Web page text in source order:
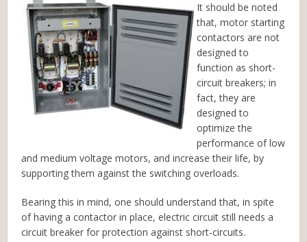
It should be noted
that, motor starting
contactors are not
designed to
function as short-
circuit breakers; in
fact, they are
designed to
optimize the
performance of low
and medium voltage motors, and increase their life, by
supporting them against the switching overloads.
Bearing this in mind, one should understand that, in spite
of having a contactor in place, electric circuit still needs a
circuit breaker for protection against short-circuits.